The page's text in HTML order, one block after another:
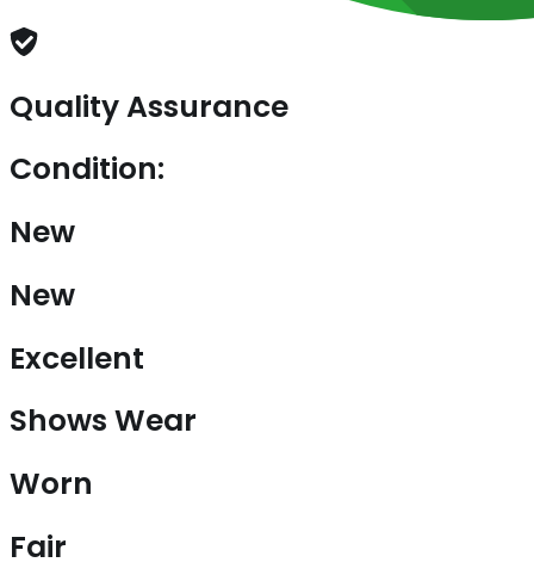
Quality Assurance
Condition:
New
New
Excellent
Shows Wear
Worn
Fair